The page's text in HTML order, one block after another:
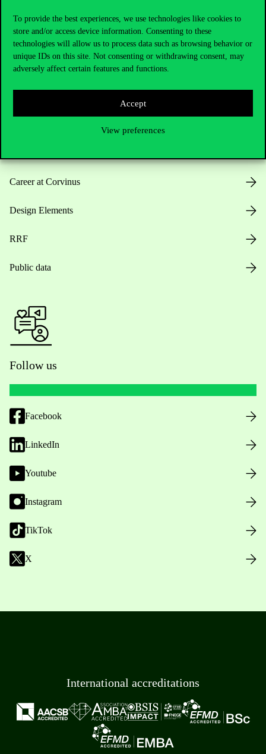
To provide the best experiences, we use technologies like cookies to
store and/or access device information. Consenting to these
technologies will allow us to process data such as browsing behavior or
unique IDs on this site. Not consenting or withdrawing consent, may
adversely affect certain features and functions.
Accept
View preferences
Useful information
Career at Corvinus
Design Elements
RRF
Public data
Follow us
Facebook
LinkedIn
Youtube
Instagram
TikTok
X
International accreditations